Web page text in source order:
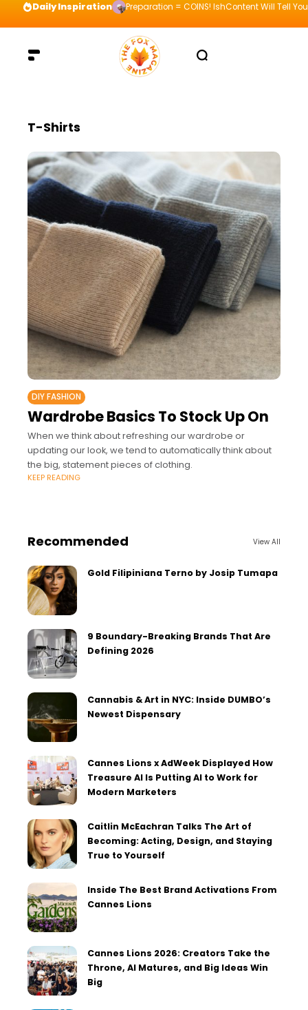
Daily Inspiration Preparation = COINS! IshContent Will Tell
T-Shirts
DIY FASHION
Wardrobe Basics To Stock Up On
When we think about refreshing our wardrobe or
updating our look, we tend to automatically think about
the big, statement pieces of clothing.
KEEP READING
Recommended View All
Gold Filipiniana Terno by Josip Tumapa
9 Boundary-Breaking Brands That Are
Defining 2026
Cannabis & Art in NYC: Inside DUMBO’s
Newest Dispensary
Cannes Lions x AdWeek Displayed How
Treasure AI Is Putting AI to Work for
Modern Marketers
Caitlin McEachran Talks The Art of
Becoming: Acting, Design, and Staying
True to Yourself
Inside The Best Brand Activations From
Cannes Lions
Cannes Lions 2026: Creators Take the
Throne, AI Matures, and Big Ideas Win
Big